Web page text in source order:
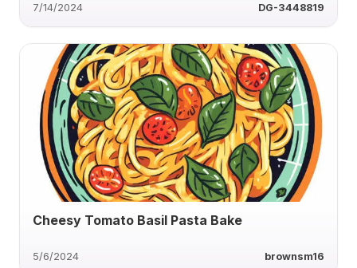
7/14/2024 DG-3448819
Cheesy Tomato Basil Pasta Bake
5/6/2024 brownsm16